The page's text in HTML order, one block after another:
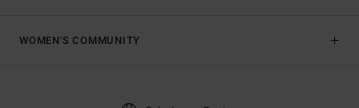
WOMEN'S COMMUNITY